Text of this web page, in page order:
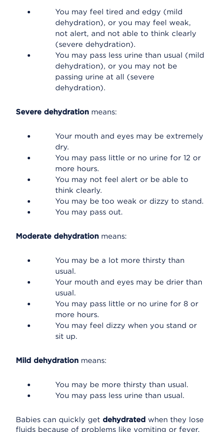
You may feel tired and edgy (mild
dehydration), or you may feel weak,
not alert, and not able to think clearly
(severe dehydration).
You may pass less urine than usual (mild
dehydration), or you may not be
passing urine at all (severe
dehydration).
Severe dehydration means:
Your mouth and eyes may be extremely
dry.
You may pass little or no urine for 12 or
more hours.
You may not feel alert or be able to
think clearly.
You may be too weak or dizzy to stand.
You may pass out.
Moderate dehydration means:
You may be a lot more thirsty than
usual.
Your mouth and eyes may be drier than
usual.
You may pass little or no urine for 8 or
more hours.
You may feel dizzy when you stand or
sit up.
Mild dehydration means:
You may be more thirsty than usual.
You may pass less urine than usual.
Babies can quickly get dehydrated when they lose
fluids because of problems like vomiting or fever.